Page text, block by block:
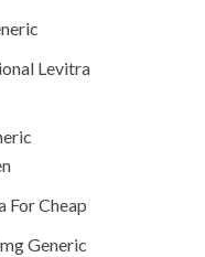
Levitra
For Cheap
Generic